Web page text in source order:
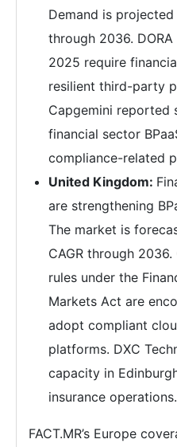
Demand is
through 2036.
2025 require
resilient third-party
Capgemini reported
financial sector
compliance-related
United Kingdom:
are strengthening
The market is
CAGR through
rules under the
Markets Act are
adopt compliant
platforms. DXC
capacity in
insurance operations.
FACT.MR’s Europe